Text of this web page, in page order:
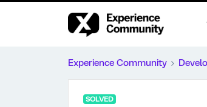
Experience Community
SOLVED